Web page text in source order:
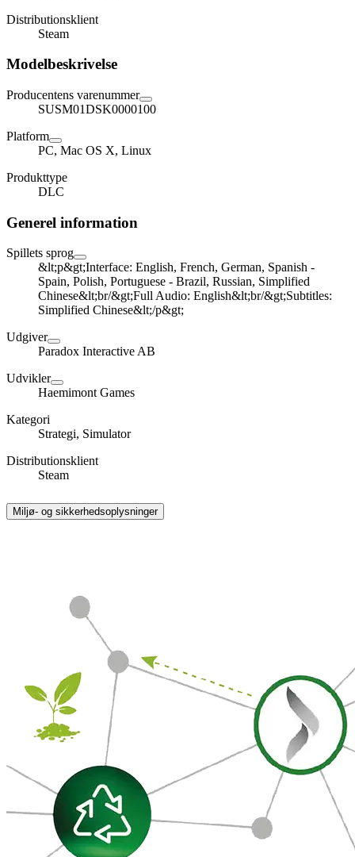
Distributionsklient
Steam
Modelbeskrivelse
Producentens varenummer
SUSM01DSK0000100
Platform
PC, Mac OS X, Linux
Produkttype
DLC
Generel information
Spillets sprog
&lt;p&gt;Interface: English, French, German, Spanish -
Spain, Polish, Portuguese - Brazil, Russian, Simplified
Chinese&lt;br/&gt;Full Audio: English&lt;br/&gt;Subtitles:
Simplified Chinese&lt;/p&gt;
Udgiver
Paradox Interactive AB
Udvikler
Haemimont Games
Kategori
Strategi, Simulator
Distributionsklient
Steam
Miljø- og sikkerhedsoplysninger